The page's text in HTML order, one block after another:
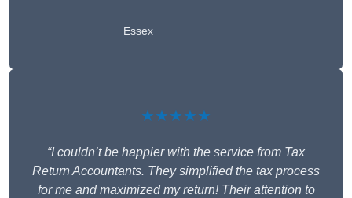
Essex
★★★★★
“I couldn’t be happier with the service from Tax
Return Accountants. They simplified the tax process
for me and maximized my return! Their attention to